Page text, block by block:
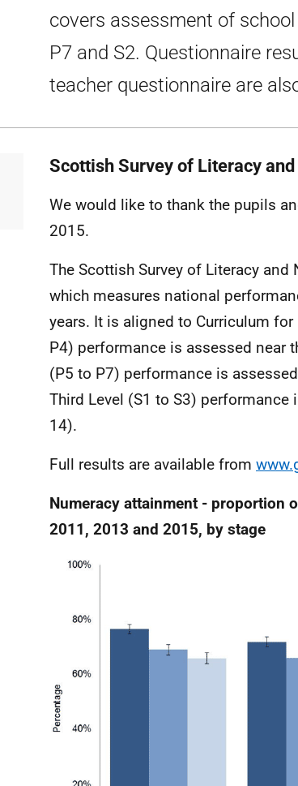
covers assessment of
P7 and S2. Questionnaire
teacher questionnaire are
Scottish Survey of Literacy
We would like to thank the pupils
2015.
The Scottish Survey of Literacy
which measures national
years. It is aligned to Curriculum
P4) performance is assessed near
(P5 to P7) performance is
Third Level (S1 to S3) performance
14).
Full results are available from
Numeracy attainment - proportion
2011, 2013 and 2015, by stage